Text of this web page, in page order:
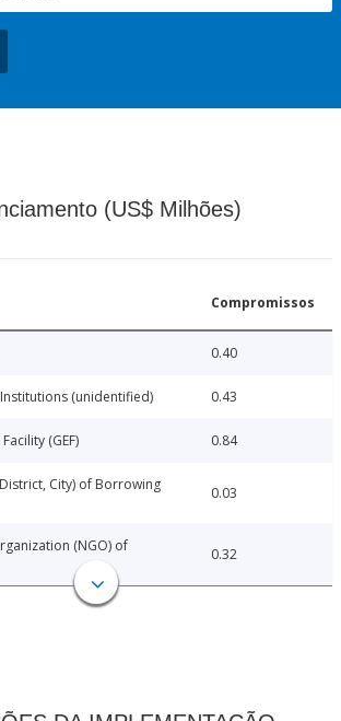
(US$ Milhões)
Compromissos
0.40
(unidentified) 0.43
(GEF) 0.84
City) of Borrowing
0.03
(NGO) of
0.32